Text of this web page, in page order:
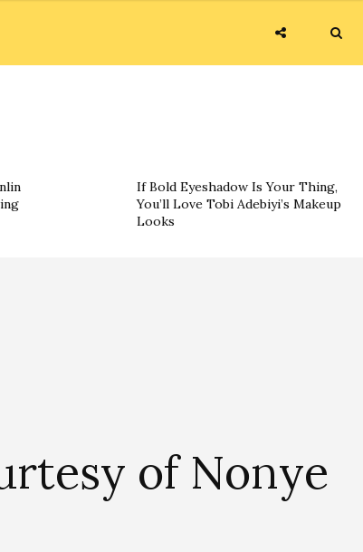
If Bold Eyeshadow Is Your Thing,
You’ll Love Tobi Adebiyi’s Makeup
Looks
of Nonye